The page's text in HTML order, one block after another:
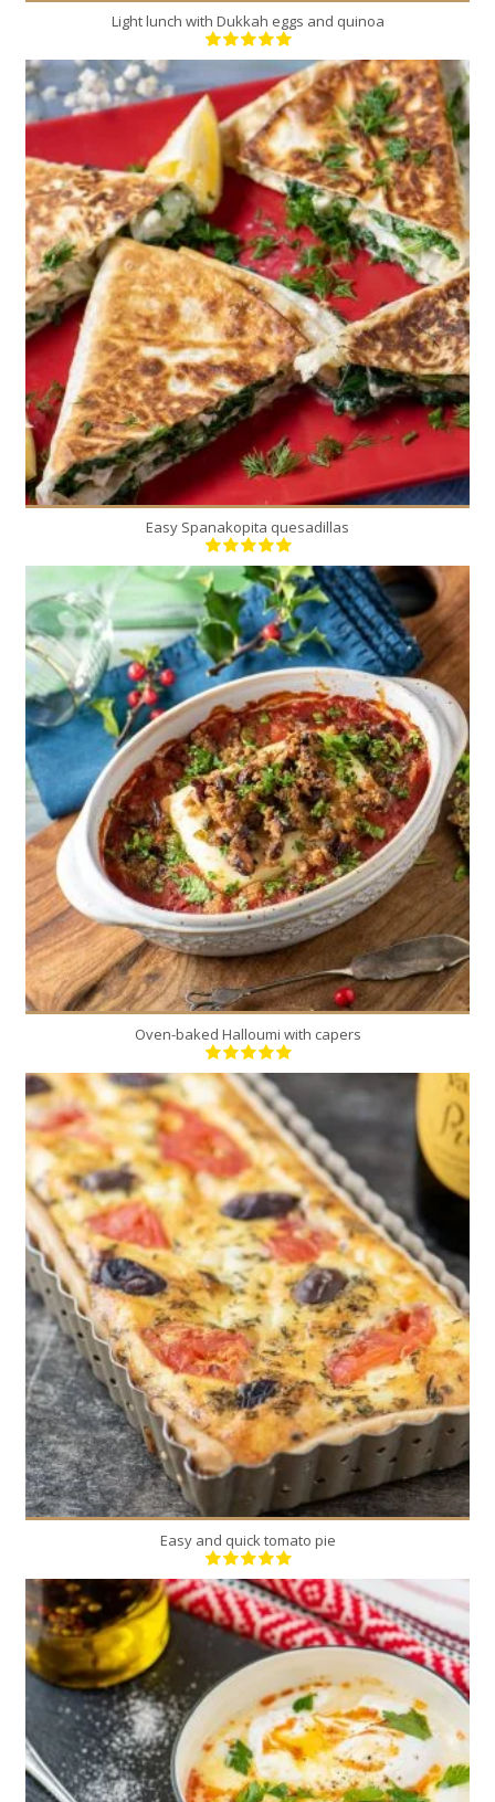
Light lunch with Dukkah eggs and quinoa
4
4
10 Min
Easy Spanakopita quesadillas
2
2
35 Min
Oven-baked Halloumi with capers
6
6
40 Min
Easy and quick tomato pie
2
7 Min